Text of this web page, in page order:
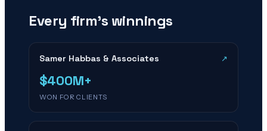
Every firm’s winnings
Samer Habbas & Associates ↗
$400M+
WON FOR CLIENTS